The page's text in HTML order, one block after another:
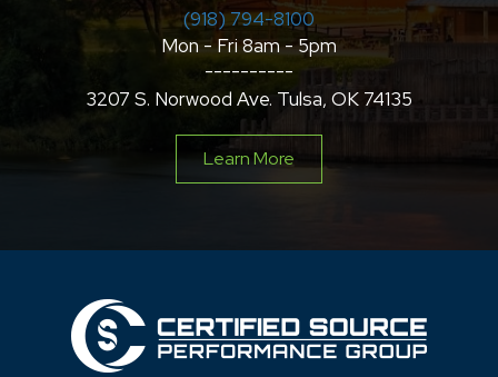
(918) 794-8100
Mon - Fri 8am - 5pm
----------
3207 S. Norwood Ave. Tulsa, OK 74135
Learn More